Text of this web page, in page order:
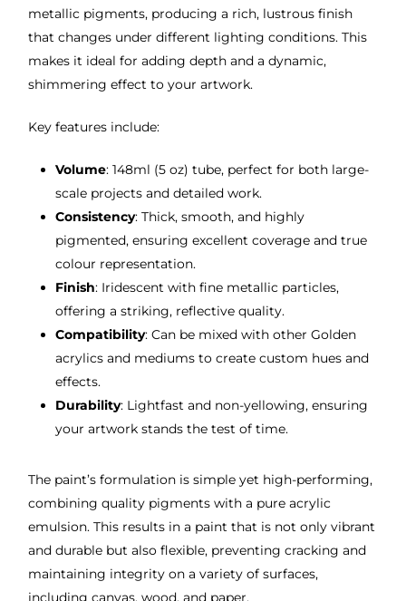
metallic pigments, producing a rich, lustrous finish
that changes under different lighting conditions. This
makes it ideal for adding depth and a dynamic,
shimmering effect to your artwork.
Key features include:
Volume: 148ml (5 oz) tube, perfect for both large-
scale projects and detailed work.
Consistency: Thick, smooth, and highly
pigmented, ensuring excellent coverage and true
colour representation.
Finish: Iridescent with fine metallic particles,
offering a striking, reflective quality.
Compatibility: Can be mixed with other Golden
acrylics and mediums to create custom hues and
effects.
Durability: Lightfast and non-yellowing, ensuring
your artwork stands the test of time.
The paint’s formulation is simple yet high-performing,
combining quality pigments with a pure acrylic
emulsion. This results in a paint that is not only vibrant
and durable but also flexible, preventing cracking and
maintaining integrity on a variety of surfaces,
including canvas, wood, and paper.